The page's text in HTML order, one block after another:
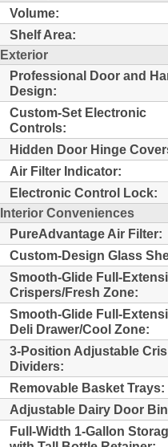
Volume:
Shelf Area:
Exterior
Professional Door and
Design:
Custom-Set Electronic
Controls:
Hidden Door Hinge
Air Filter Indicator:
Electronic Control Lock:
Interior Conveniences
PureAdvantage Air Filter:
Custom-Design Glass
Smooth-Glide Full-
Crispers/Fresh Zone:
Smooth-Glide Full-
Deli Drawer/Cool Zone:
3-Position Adjustable
Dividers:
Removable Basket Trays:
Adjustable Dairy Door
Full-Width 1-Gallon